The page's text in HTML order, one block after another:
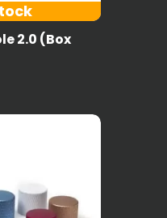
2.0 (Box